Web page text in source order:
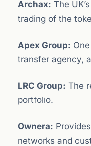
Archax: The
trading of the
Apex Group:
transfer agency,
LRC Group: The
portfolio.
Ownera:
networks and